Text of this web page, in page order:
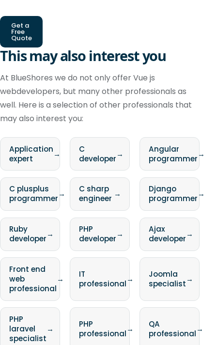
Get a
Free
Quote
This may also interest you
At BlueShores we do not only offer Vue js
webdevelopers, but many other professionals as
well. Here is a selection of other professionals that
may also interest you:
Application
expert
→
C
developer→
Angular
programmer→
C plusplus
programmer→
C sharp
engineer →
Django
programmer→
Ruby
developer→
PHP
developer→
Ajax
developer→
Front end
web
professional
→
IT
professional→
Joomla
specialist→
PHP
laravel
specialist
→
PHP
professional→
QA
professional→